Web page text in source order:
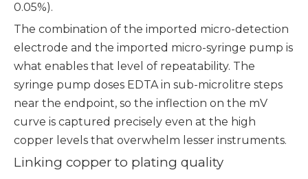
0.05%).
The combination of the imported micro-detection
electrode and the imported micro-syringe pump is
what enables that level of repeatability. The
syringe pump doses EDTA in sub-microlitre steps
near the endpoint, so the inflection on the mV
curve is captured precisely even at the high
copper levels that overwhelm lesser instruments.
Linking copper to plating quality